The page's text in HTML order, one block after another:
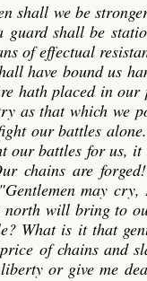
shall we be
guard shall be
of effectual
have bound us
hath placed in our
as that which we
our battles
our battles for us, it
chains are
may cry,
north will bring to
What is it that
of chains and
or give me